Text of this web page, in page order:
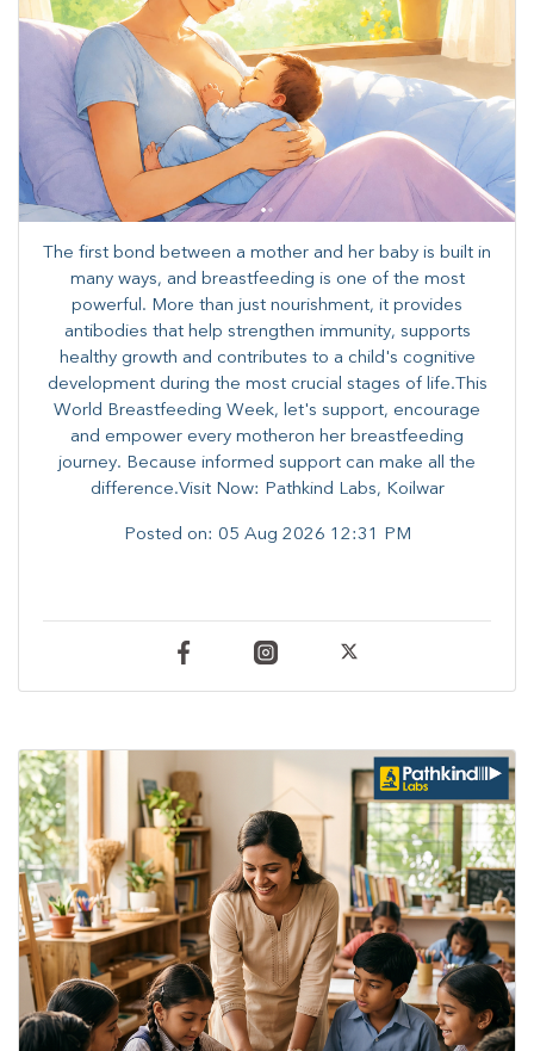
The first bond between a mother and her baby is built in
many ways, and breastfeeding is one of the most
powerful. More than just nourishment, it provides
antibodies that help strengthen immunity, supports
healthy growth and contributes to a child's cognitive
development during the most crucial stages of life.​This
World Breastfeeding Week,​ let's support, encourage
and empower every mother​on her breastfeeding
journey. Because informed​ support can make all the
difference.Visit Now: Pathkind Labs, Koilwar
Posted on: 05 Aug 2026 12:31 PM